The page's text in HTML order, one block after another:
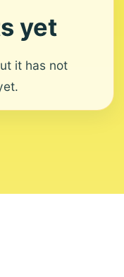
yet
it has not